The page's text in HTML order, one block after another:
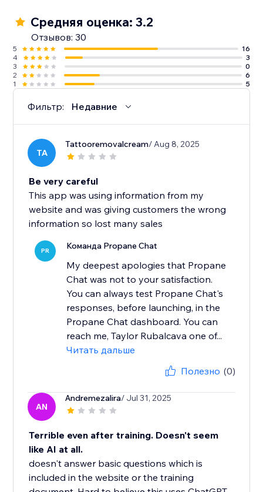
Средняя оценка: 3.2
Отзывов: 30
5
16
4
3
3
0
2
6
1
5
Фильтр: Недавние
TA
Tattooremovalcream/ Aug 8, 2025
Be very careful
This app was using information from my
website and was giving customers the wrong
information so lost many sales
PR Команда Propane Chat
My deepest apologies that Propane
Chat was not to your satisfaction.
You can always test Propane Chat's
responses, before launching, in the
Propane Chat dashboard. You can
reach me, Taylor Rubalcava one of...
Читать дальше
Полезно (0)
AN
Andremezalira/ Jul 31, 2025
Terrible even after training. Doesn't seem
like AI at all.
doesn't answer basic questions which is
included in the website or the training